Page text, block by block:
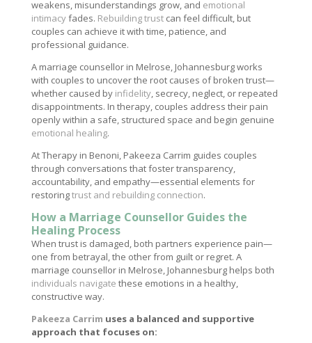
weakens, misunderstandings grow, and emotional
intimacyfades. Rebuilding trustcan feel difficult, but
couples can achieve it with time, patience, and
professional guidance.
A marriage counsellor in Melrose, Johannesburg works
with couples to uncover the root causes of broken trust—
whether caused by infidelity, secrecy, neglect, or repeated
disappointments. In therapy, couples address their pain
openly within a safe, structured space and begin genuine
emotional healing.
At Therapy in Benoni, Pakeeza Carrim guides couples
through conversations that foster transparency,
accountability, and empathy—essential elements for
restoringtrust and rebuilding connection.
How a Marriage Counsellor Guides the
Healing Process
When trust is damaged, both partners experience pain—
one from betrayal, the other from guilt or regret. A
marriage counsellor in Melrose, Johannesburg helps both
individuals navigate these emotions in a healthy,
constructive way.
Pakeeza Carrim uses a balanced and supportive
approach that focuses on: